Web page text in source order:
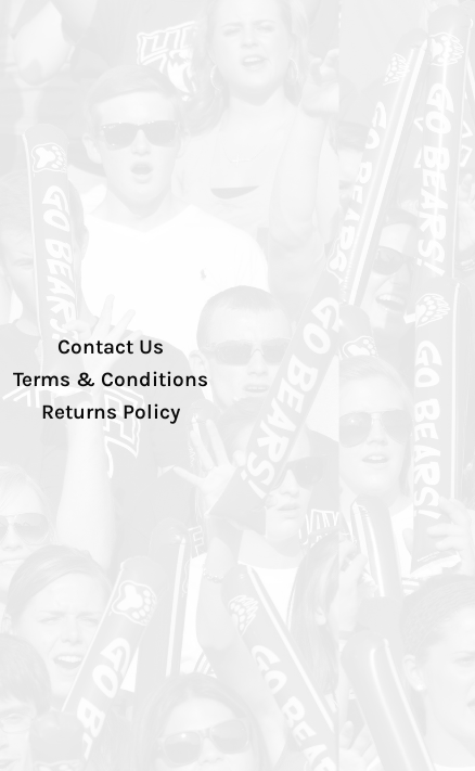
Contact Us
Terms & Conditions
Returns Policy